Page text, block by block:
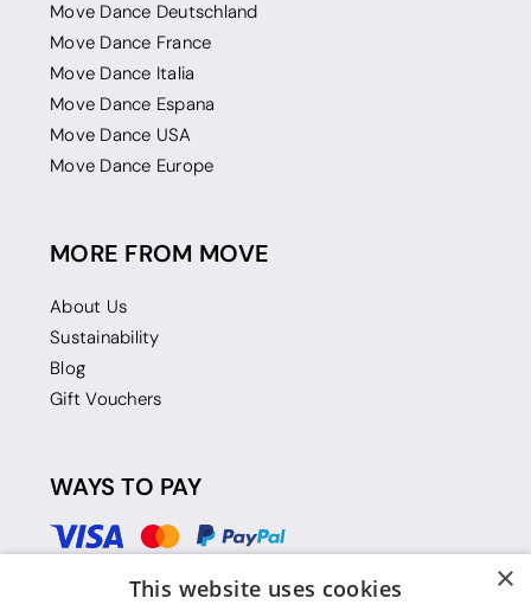
Move Dance Deutschland
Move Dance France
Move Dance Italia
Move Dance Espana
Move Dance USA
Move Dance Europe
MORE FROM MOVE
About Us
Sustainability
Blog
Gift Vouchers
WAYS TO PAY
×
This website uses cookies